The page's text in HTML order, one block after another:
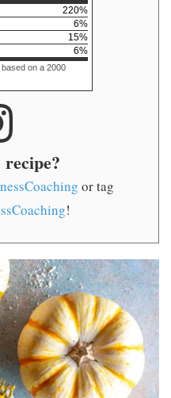
220%
6%
15%
6%
on a 2000
or tag
!